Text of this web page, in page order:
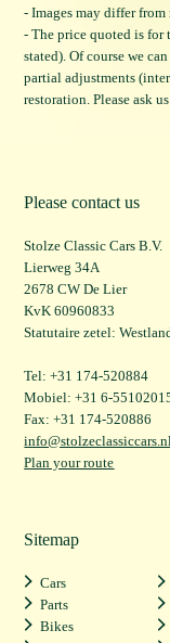
- Images may differ from
- The price quoted is for
stated). Of course we
partial adjustments
restoration. Please ask
Please contact us
Stolze Classic Cars B.V.
Lierweg 34A
2678 CW De Lier
KvK 60960833
Statutaire zetel:
Tel: +31 174-520884
Mobiel: +31 6-
Fax: +31 174-520886
Plan your route
Sitemap
Cars
Parts
Bikes